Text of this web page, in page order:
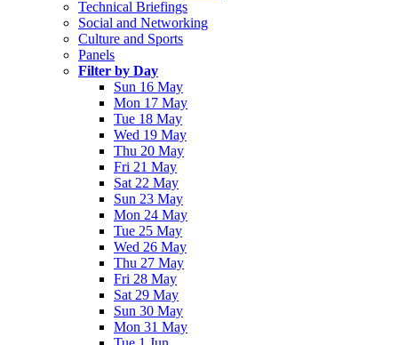
Technical Briefings
Social and Networking
Culture and Sports
Panels
Filter by Day
Sun 16 May
Mon 17 May
Tue 18 May
Wed 19 May
Thu 20 May
Fri 21 May
Sat 22 May
Sun 23 May
Mon 24 May
Tue 25 May
Wed 26 May
Thu 27 May
Fri 28 May
Sat 29 May
Sun 30 May
Mon 31 May